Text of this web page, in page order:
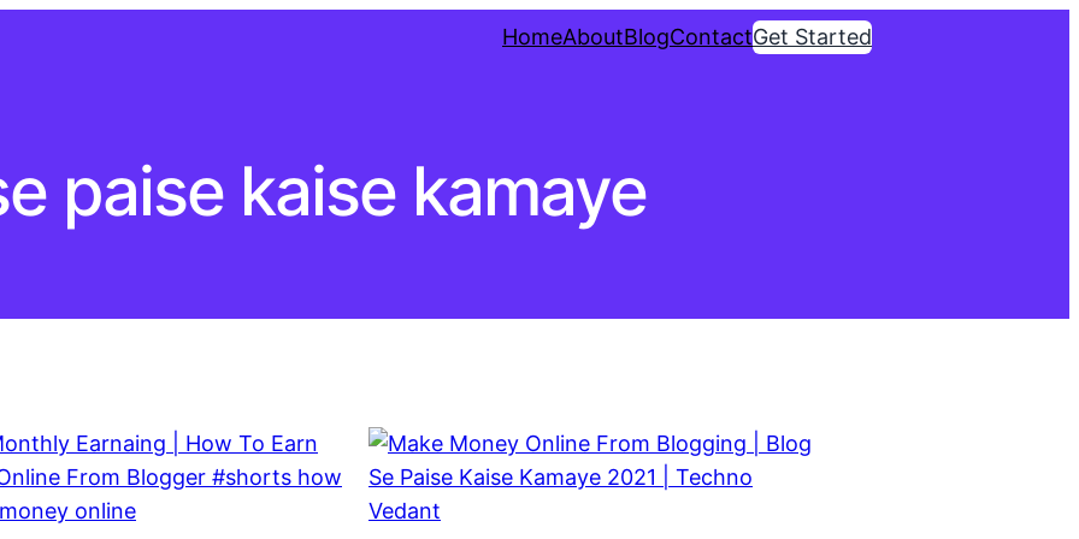
HomeAboutBlogContactGet Started
paise kaise kamaye